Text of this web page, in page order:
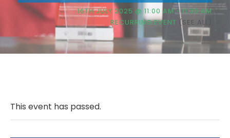
16TH JULY 2025 @ 11:00 AM-11:30 AM
RECURRING EVENT (SEE ALL)
This event has passed.